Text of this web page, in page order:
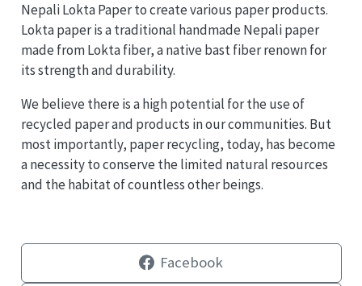
Nepali Lokta Paper to create various paper products.
Lokta paper is a traditional handmade Nepali paper
made from Lokta fiber, a native bast fiber renown for
its strength and durability.
We believe there is a high potential for the use of
recycled paper and products in our communities. But
most importantly, paper recycling, today, has become
a necessity to conserve the limited natural resources
and the habitat of countless other beings.
Facebook